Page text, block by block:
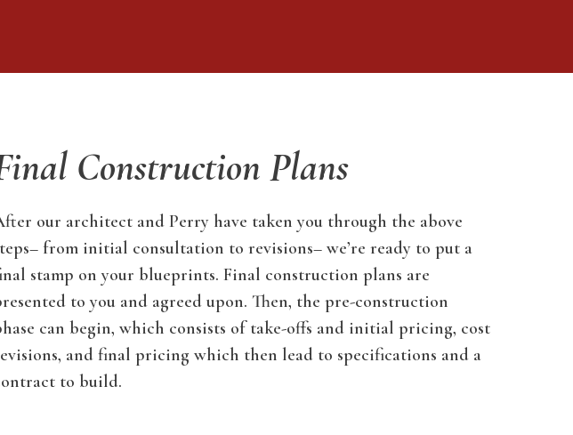
Construction Plans
our architect and Perry have taken you through the above
from initial consultation to revisions– we’re ready to put a
stamp on your blueprints. Final construction plans are
to you and agreed upon. Then, the pre-construction
can begin, which consists of take-offs and initial pricing, cost
and final pricing which then lead to specifications and a
to build.